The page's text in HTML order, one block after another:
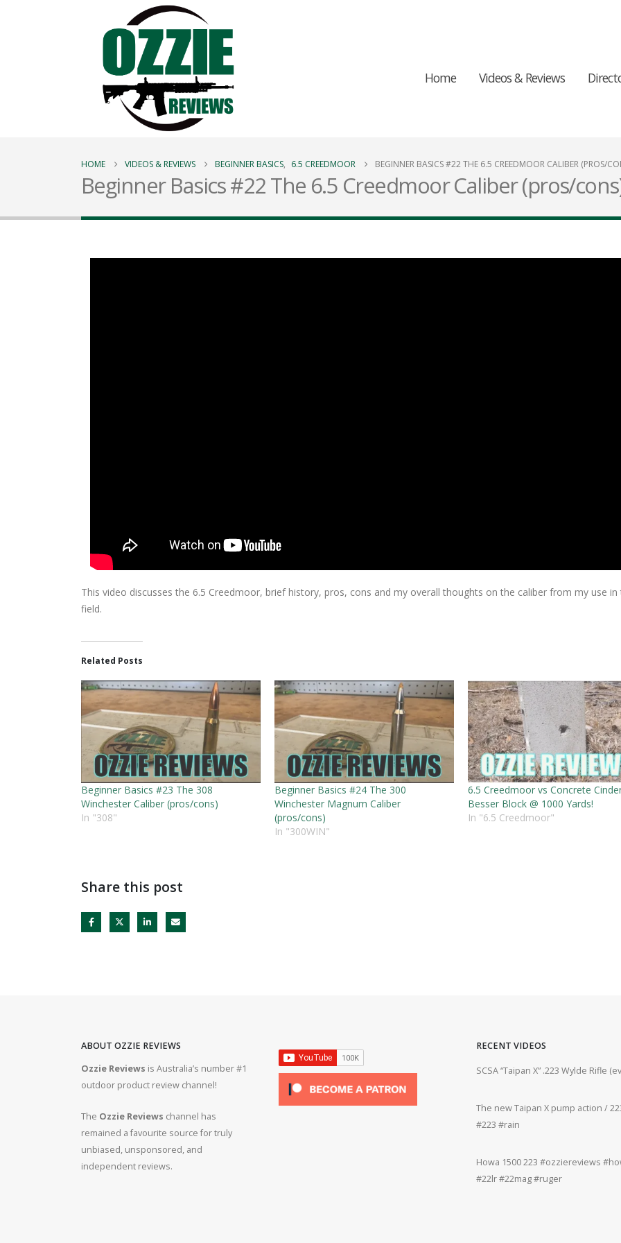
Home Videos & Reviews
HOME VIDEOS & REVIEWS BEGINNER BASICS, 6.5 CREEDMOOR BEGINNER BASICS #22 THE 6.5 CREEDMOOR CALIBER (PROS/
Beginner Basics #22 The 6.5 Creedmoor Caliber (pros/
This video discusses the 6.5 Creedmoor, brief history, pros, cons and my overall thoughts on the caliber from my use in
field.
Related Posts
Beginner Basics #23 The 308
Winchester Caliber (pros/cons)
In "308"
Beginner Basics #24 The 300
Winchester Magnum Caliber
(pros/cons)
In "300WIN"
6.5 Creedmoor vs Concrete
Besser Block @ 1000 Yards!
In "6.5 Creedmoor"
Share this post
ABOUT OZZIE REVIEWS
Ozzie Reviews is Australia’s number #1
outdoor product review channel!
The Ozzie Reviews channel has
remained a favourite source for truly
unbiased, unsponsored, and
independent reviews.
RECENT VIDEOS
#gun #firearms
Bergara B14R 22lr #ozziereviews #shooting #gun #rifle #firearms #22lr #bergara #plinking
#ruger #cz
SCSA “Taipan X” .223 Wylde Rifle
The new Taipan X pump action /
#223 #rain
Howa 1500 223 #ozziereviews
#22lr #22mag #ruger